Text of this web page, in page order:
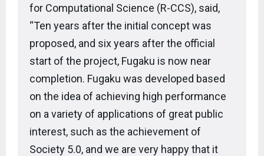
for Computational Science (R-CCS), said,
“Ten years after the initial concept was
proposed, and six years after the official
start of the project, Fugaku is now near
completion. Fugaku was developed based
on the idea of achieving high performance
on a variety of applications of great public
interest, such as the achievement of
Society 5.0, and we are very happy that it